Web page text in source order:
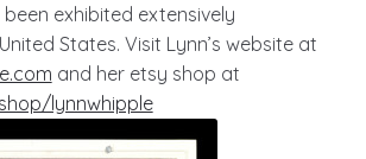
been exhibited extensively
States. Visit Lynn’s website at
and her etsy shop at
lynnwhipple